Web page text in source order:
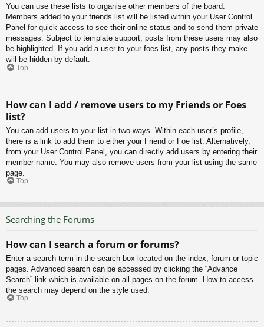
You can use these lists to organise other members of the board.
Members added to your friends list will be listed within your User Control
Panel for quick access to see their online status and to send them private
messages. Subject to template support, posts from these users may also
be highlighted. If you add a user to your foes list, any posts they make
will be hidden by default.
Top
How can I add / remove users to my Friends or Foes
list?
You can add users to your list in two ways. Within each user’s profile,
there is a link to add them to either your Friend or Foe list. Alternatively,
from your User Control Panel, you can directly add users by entering their
member name. You may also remove users from your list using the same
page.
Top
Searching the Forums
How can I search a forum or forums?
Enter a search term in the search box located on the index, forum or topic
pages. Advanced search can be accessed by clicking the “Advance
Search” link which is available on all pages on the forum. How to access
the search may depend on the style used.
Top